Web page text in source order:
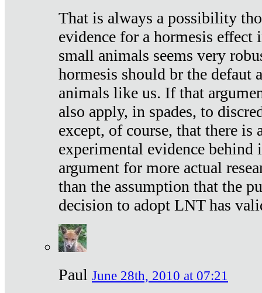
That is always a possibility
evidence for a hormesis effect
small animals seems very
hormesis should br the defaut
animals like us. If that
also apply, in spades, to
except, of course, that there is
experimental evidence
argument for more actual
than the assumption that the
decision to adopt LNT has
Paul June 28th, 2010 at 07:21